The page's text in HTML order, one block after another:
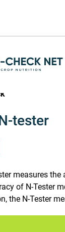
tester
measures
of N-Tester
the N-Tester